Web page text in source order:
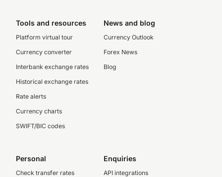
Tools and resources
Platform virtual tour
Currency converter
Interbank exchange rates
Historical exchange rates
Rate alerts
Currency charts
SWIFT/BIC codes
News and blog
Currency Outlook
Forex News
Blog
Personal
Check transfer rates
Enquiries
API integrations